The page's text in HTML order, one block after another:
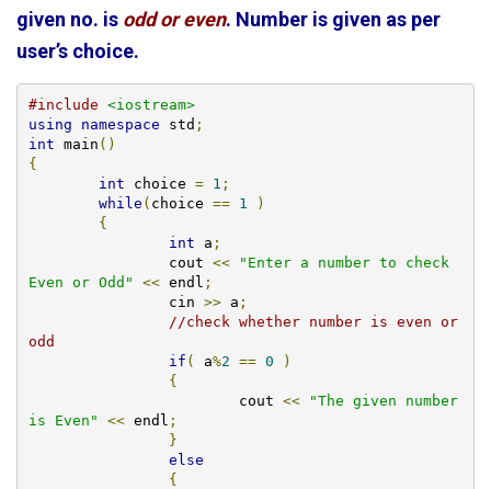
given no. is odd or even. Number is given as per
user’s choice.
#include <iostream>
using
namespace std ;
int main ()
{
int choice = 1 ;
while ( choice == 1
)
{
int a ;
		cout
<<
"Enter a number to check
Even or Odd"
<< endl ;
		cin
>> a ;
//check whether number is even or
odd
if ( a%2 == 0
)
{
			cout
<<
"The given number
is Even"
<< endl ;
}
else
{